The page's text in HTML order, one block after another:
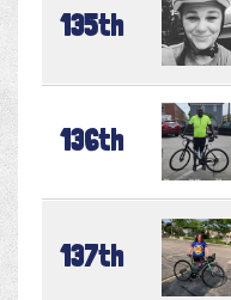
135th
136th
137th